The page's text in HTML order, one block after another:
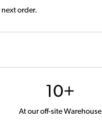
order.
10+
At our off-site Warehouse